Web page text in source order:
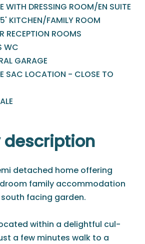
WITH DRESSING ROOM/EN SUITE
KITCHEN/FAMILY ROOM
RECEPTION ROOMS
WC
GARAGE
SAC LOCATION - CLOSE TO
description
detached home offering
family accommodation
facing garden.
within a delightful cul-
a few minutes walk to a